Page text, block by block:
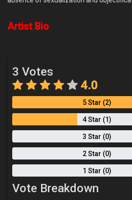
Artist Bio
3 Votes
4.0
5 Star (2)
4 Star (1)
3 Star (0)
2 Star (0)
1 Star (0)
Vote Breakdown